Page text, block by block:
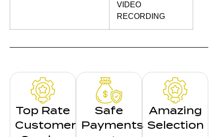
VIDEO
RECORDING
Top Rate
Customer
Safe
Payments
Amazing
Selection